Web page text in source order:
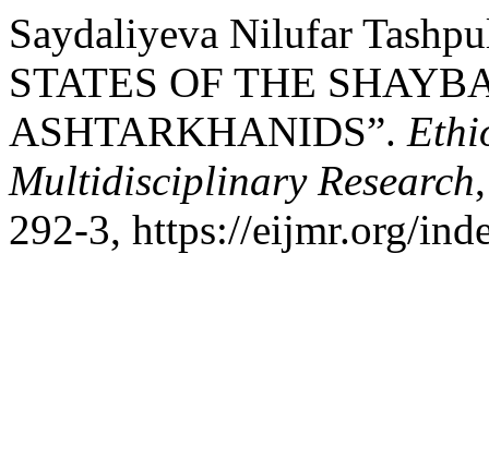
Saydaliyeva Nilufar
STATES OF THE
ASHTARKHANIDS”.
Multidisciplinary Research
292-3, https://eijmr.org/